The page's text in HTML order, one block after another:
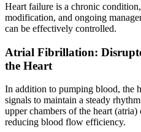
Heart failure is a chronic
modification, and ongoing
can be effectively controlled.
Atrial Fibrillation:
the Heart
In addition to pumping blood, the
signals to maintain a steady
upper chambers of the heart
reducing blood flow efficiency.